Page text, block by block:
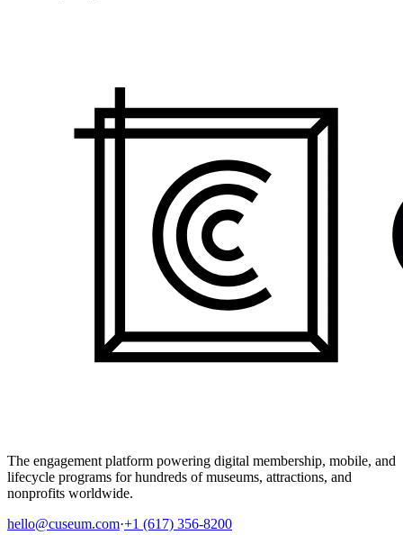
The engagement platform powering digital membership, mobile, and
lifecycle programs for hundreds of museums, attractions, and
nonprofits worldwide.
hello@cuseum.com·+1 (617) 356-8200